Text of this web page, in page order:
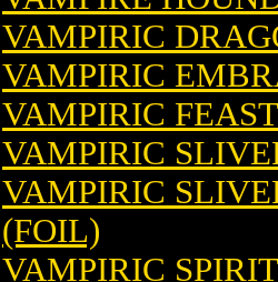
VAMPIRIC
VAMPIRIC
VAMPIRIC
VAMPIRIC
VAMPIRIC
(FOIL)
VAMPIRIC